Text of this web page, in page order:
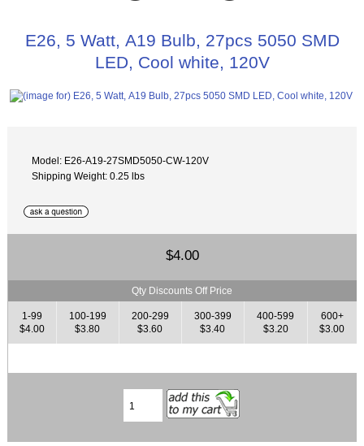
E26, 5 Watt, A19 Bulb, 27pcs 5050 SMD
LED, Cool white, 120V
Model: E26-A19-27SMD5050-CW-120V
Shipping Weight: 0.25 lbs
$4.00
Qty Discounts Off Price
1-99
$4.00
100-199
$3.80
200-299
$3.60
300-399
$3.40
400-599
$3.20
600+
$3.00